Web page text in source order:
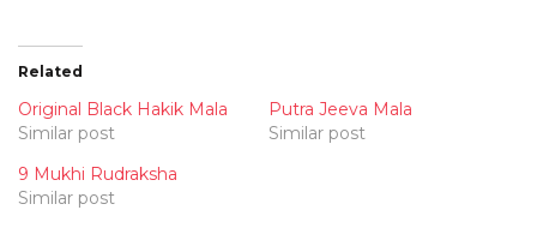
Related
Original Black Hakik Mala
Similar post
Putra Jeeva Mala
Similar post
9 Mukhi Rudraksha
Similar post